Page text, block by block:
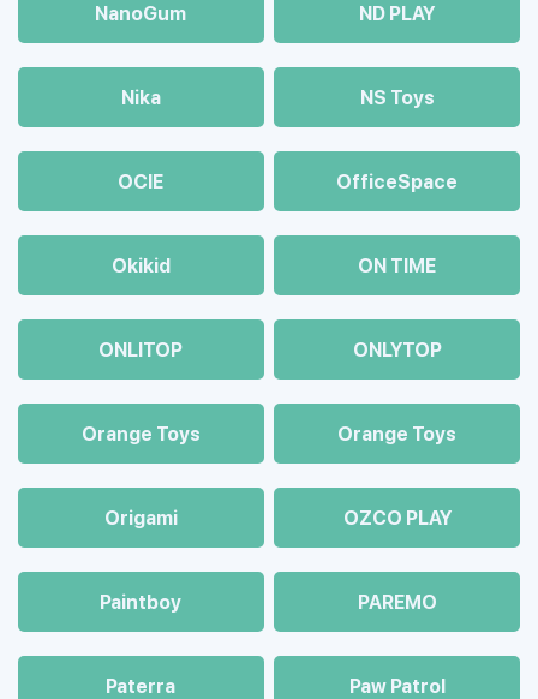
NanoGum ND PLAY
Nika NS Toys
OCIE OfficeSpace
Okikid ON TIME
ONLITOP ONLYTOP
Orange Toys Orange Toys
Origami OZCO PLAY
Paintboy PAREMO
Paterra Paw Patrol